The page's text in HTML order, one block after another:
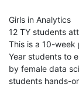
Girls in Analytics
12 TY students
This is a 10-week
Year students to
by female data
students hands-